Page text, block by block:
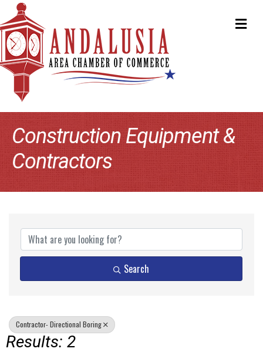
Construction Equipment &
Contractors
{Directory Results}
Search
Contractor- Directional Boring
Results: 2